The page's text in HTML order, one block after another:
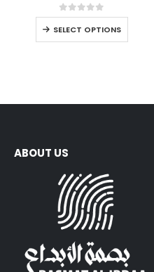
0out of 5
SELECT OPTIONS
ABOUT US